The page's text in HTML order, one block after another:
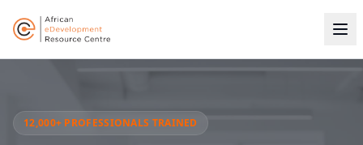
12,000+ PROFESSIONALS TRAINED